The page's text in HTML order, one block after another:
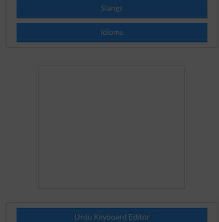
Slangs
Idioms
Urdu Keyboard Editor